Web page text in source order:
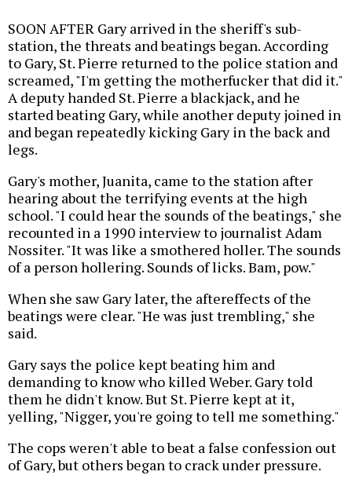
SOON AFTER Gary arrived in the sheriff's sub-
station, the threats and beatings began. According
to Gary, St. Pierre returned to the police station and
screamed, "I'm getting the motherfucker that did it."
A deputy handed St. Pierre a blackjack, and he
started beating Gary, while another deputy joined in
and began repeatedly kicking Gary in the back and
legs.
Gary's mother, Juanita, came to the station after
hearing about the terrifying events at the high
school. "I could hear the sounds of the beatings," she
recounted in a 1990 interview to journalist Adam
Nossiter. "It was like a smothered holler. The sounds
of a person hollering. Sounds of licks. Bam, pow."
When she saw Gary later, the aftereffects of the
beatings were clear. "He was just trembling," she
said.
Gary says the police kept beating him and
demanding to know who killed Weber. Gary told
them he didn't know. But St. Pierre kept at it,
yelling, "Nigger, you're going to tell me something."
The cops weren't able to beat a false confession out
of Gary, but others began to crack under pressure.